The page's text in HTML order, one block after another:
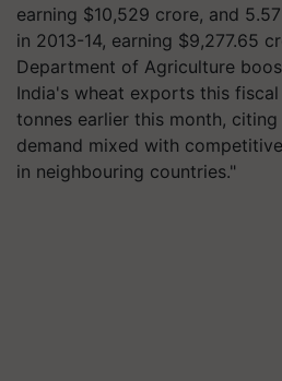
earning $10,529 crore, and
in 2013-14, earning $9,277.65
Department of Agriculture
India's wheat exports this
tonnes earlier this month,
demand mixed with
in neighbouring countries."